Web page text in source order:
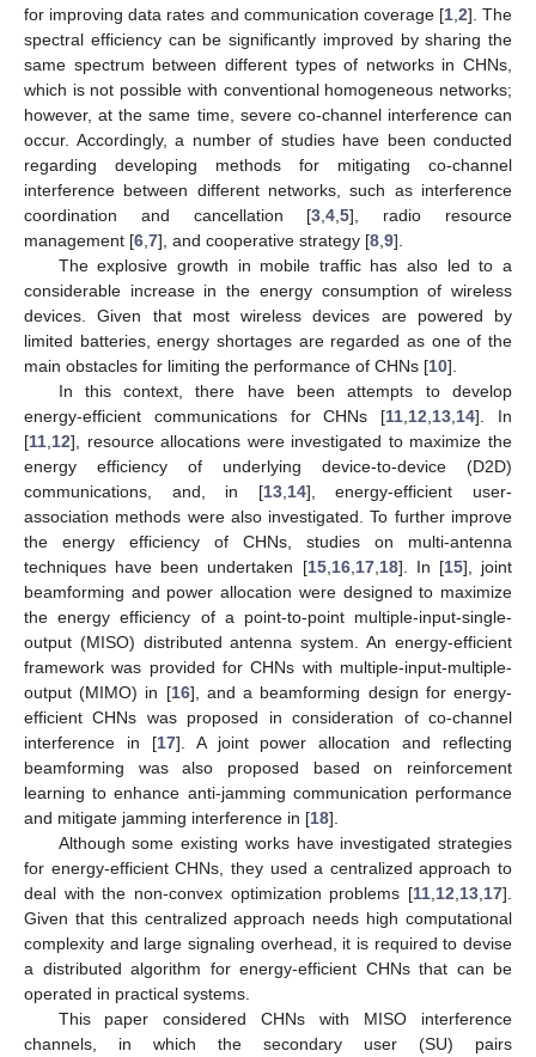
for improving data rates and communication coverage [1, 2]. The
spectral efficiency can be significantly improved by sharing the
same spectrum between different types of networks in CHNs,
which is not possible with conventional homogeneous networks;
however, at the same time, severe co-channel interference can
occur. Accordingly, a number of studies have been conducted
regarding developing methods for mitigating co-channel
interference between different networks, such as interference
coordination and cancellation [3 ,4 ,5], radio resource
management [6 7], and cooperative strategy [8 9].
The explosive growth in mobile traffic has also led to a
considerable increase in the energy consumption of wireless
devices. Given that most wireless devices are powered by
limited batteries, energy shortages are regarded as one of the
main obstacles for limiting the performance of CHNs [10].
In this context, there have been attempts to develop
energy-efficient communications for CHNs [11 12 13 14]. In
[11 12], resource allocations were investigated to maximize the
energy efficiency of underlying device-to-device (D2D)
communications, and, in [13, 14], energy-efficient user-
association methods were also investigated. To further improve
the energy efficiency of CHNs, studies on multi-antenna
techniques have been undertaken [15, 16, 17, 18]. In [15], joint
beamforming and power allocation were designed to maximize
the energy efficiency of a point-to-point multiple-input-single-
output (MISO) distributed antenna system. An energy-efficient
framework was provided for CHNs with multiple-input-multiple-
output (MIMO) in [16], and a beamforming design for energy-
efficient CHNs was proposed in consideration of co-channel
interference in [17]. A joint power allocation and reflecting
beamforming was also proposed based on reinforcement
learning to enhance anti-jamming communication performance
and mitigate jamming interference in [18].
Although some existing works have investigated strategies
for energy-efficient CHNs, they used a centralized approach to
deal with the non-convex optimization problems [11 12 13 17].
Given that this centralized approach needs high computational
complexity and large signaling overhead, it is required to devise
a distributed algorithm for energy-efficient CHNs that can be
operated in practical systems.
This paper considered CHNs with MISO interference
channels, in which the secondary user (SU) pairs